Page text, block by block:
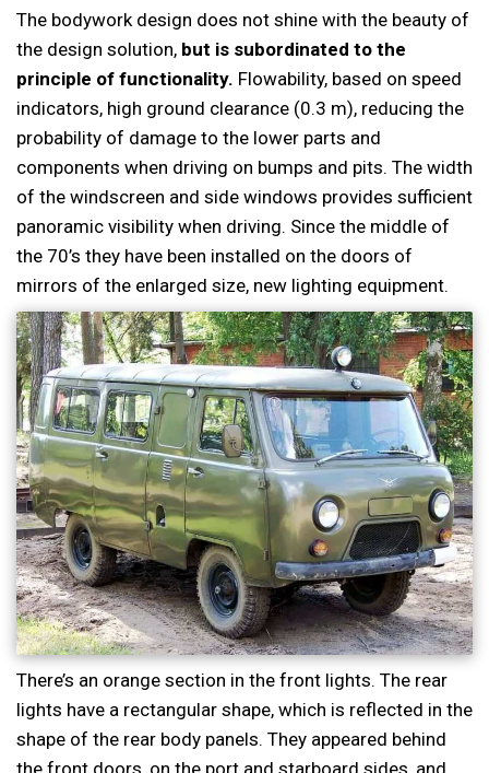
The bodywork design does not shine with the beauty of
the design solution, but is subordinated to the
principle of functionality. Flowability, based on speed
indicators, high ground clearance (0.3 m), reducing the
probability of damage to the lower parts and
components when driving on bumps and pits. The width
of the windscreen and side windows provides sufficient
panoramic visibility when driving. Since the middle of
the 70’s they have been installed on the doors of
mirrors of the enlarged size, new lighting equipment.
There’s an orange section in the front lights. The rear
lights have a rectangular shape, which is reflected in the
shape of the rear body panels. They appeared behind
the front doors, on the port and starboard sides, and